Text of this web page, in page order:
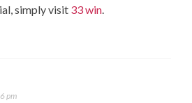
simply visit 33 win.
pm